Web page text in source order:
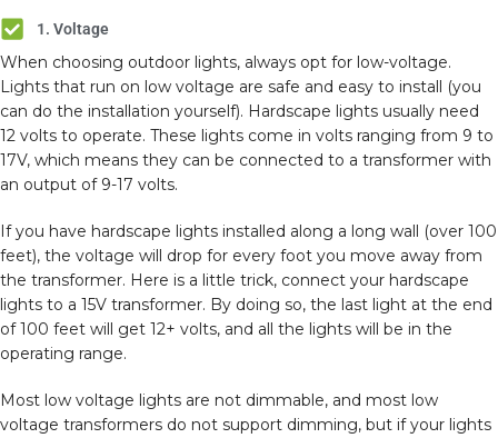
1. Voltage
When choosing outdoor lights, always opt for low-voltage.
Lights that run on low voltage are safe and easy to install (you
can do the installation yourself). Hardscape lights usually need
12 volts to operate. These lights come in volts ranging from 9 to
17V, which means they can be connected to a transformer with
an output of 9-17 volts.
If you have hardscape lights installed along a long wall (over 100
feet), the voltage will drop for every foot you move away from
the transformer. Here is a little trick, connect your hardscape
lights to a 15V transformer. By doing so, the last light at the end
of 100 feet will get 12+ volts, and all the lights will be in the
operating range.
Most low voltage lights are not dimmable, and most low
voltage transformers do not support dimming, but if your lights